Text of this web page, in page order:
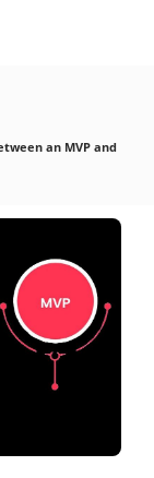
an MVP and